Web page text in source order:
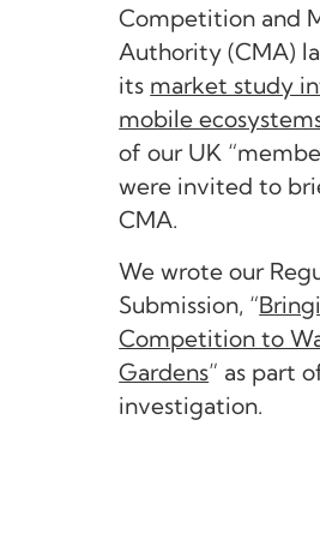
Competition and
Authority (CMA)
its market study
mobile
of our UK
were invited to
CMA.
We wrote our
Submission, “
Competition to
Gardens” as part
investigation.